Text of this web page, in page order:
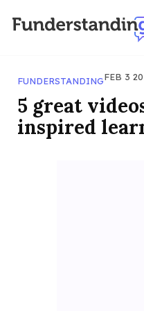
FUNDERSTANDINGFEB 3
5 great
inspired